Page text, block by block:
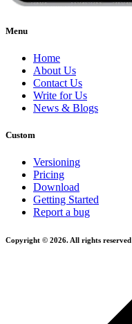
Menu
Home
About Us
Contact Us
Write for Us
News & Blogs
Custom
Versioning
Pricing
Download
Getting Started
Report a bug
Copyright © 2026. All rights reserved